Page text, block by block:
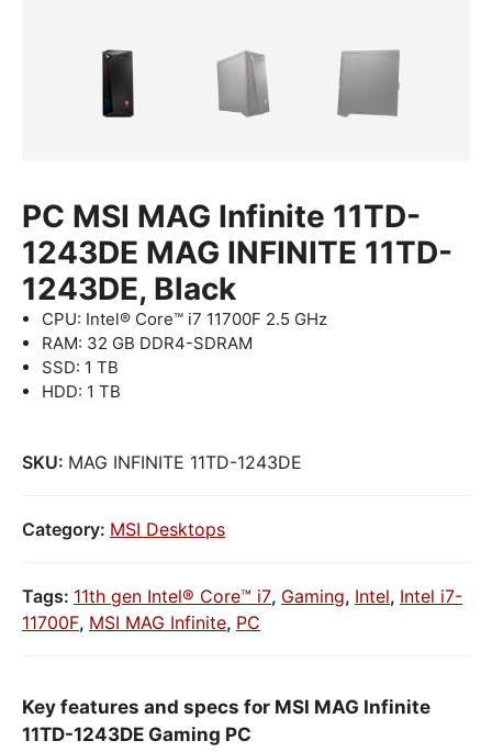
PC MSI MAG Infinite 11TD-
1243DE MAG INFINITE 11TD-
1243DE, Black
CPU: Intel® Core™ i7 11700F 2.5 GHz
RAM: 32 GB DDR4-SDRAM
SSD: 1 TB
HDD: 1 TB
SKU: MAG INFINITE 11TD-1243DE
Category: MSI Desktops
Tags: 11th gen Intel® Core™ i7, Gaming, Intel, Intel i7-
11700F, MSI MAG Infinite, PC
Key features and specs for MSI MAG Infinite
11TD-1243DE Gaming PC